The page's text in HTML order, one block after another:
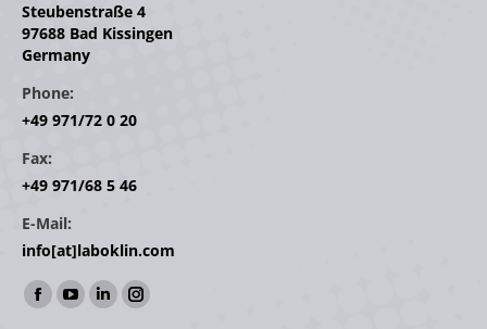
Steubenstraße 4
97688 Bad Kissingen
Germany
Phone:
+49 971/72 0 20
Fax:
+49 971/68 5 46
E-Mail:
info[at]laboklin.com
Find us on:
Facebook
YouTube
LinkedinInstagram